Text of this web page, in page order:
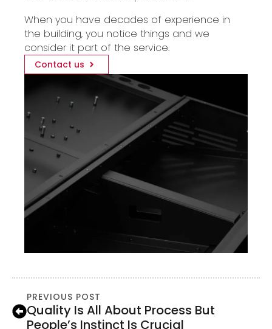
When you have decades of experience in
the building, you notice things and we
consider it part of the service.
Contact us
PREVIOUS POST
Quality Is All About Process But
People’s Instinct Is Crucial